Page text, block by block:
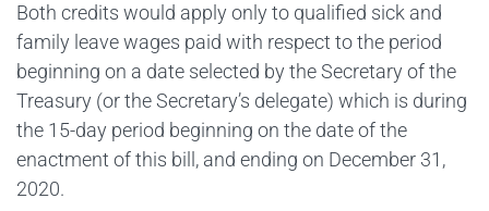
Both credits would apply only to qualified sick and
family leave wages paid with respect to the period
beginning on a date selected by the Secretary of the
Treasury (or the Secretary’s delegate) which is during
the 15-day period beginning on the date of the
enactment of this bill, and ending on December 31,
2020.